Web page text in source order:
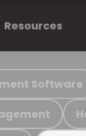
Resources
Software